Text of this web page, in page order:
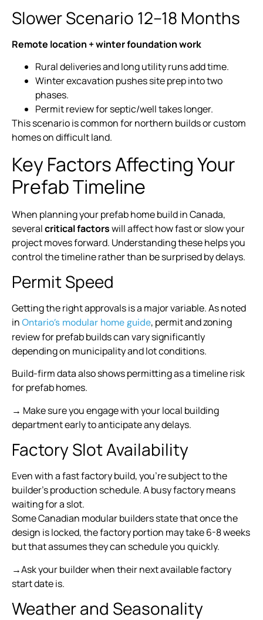
Slower Scenario 12–18 Months
Remote location + winter foundation work
Rural deliveries and long utility runs add time.
Winter excavation pushes site prep into two
phases.
Permit review for septic/well takes longer.
This scenario is common for northern builds or custom
homes on difficult land.
Key Factors Affecting Your
Prefab Timeline
When planning your prefab home build in Canada,
severalcritical factorswill affect how fast or slow your
project moves forward. Understanding these helps you
control the timeline rather than be surprised by delays.
Permit Speed
Getting the right approvals is a major variable. As noted
inOntario’s modular home guide, permit and zoning
review for prefab builds can vary significantly
depending on municipality and lot conditions.
Build-firm data also shows permitting as a timeline risk
for prefab homes.
→ Make sure you engage with your local building
department early to anticipate any delays.
Factory Slot Availability
Even with a fast factory build, you’re subject to the
builder’s production schedule. A busy factory means
waiting for a slot.
Some Canadian modular builders state that once the
design is locked, the factory portion may take 6-8 weeks
but that assumes they can schedule you quickly.
→Ask your builder when their next available factory
start date is.
Weather and Seasonality